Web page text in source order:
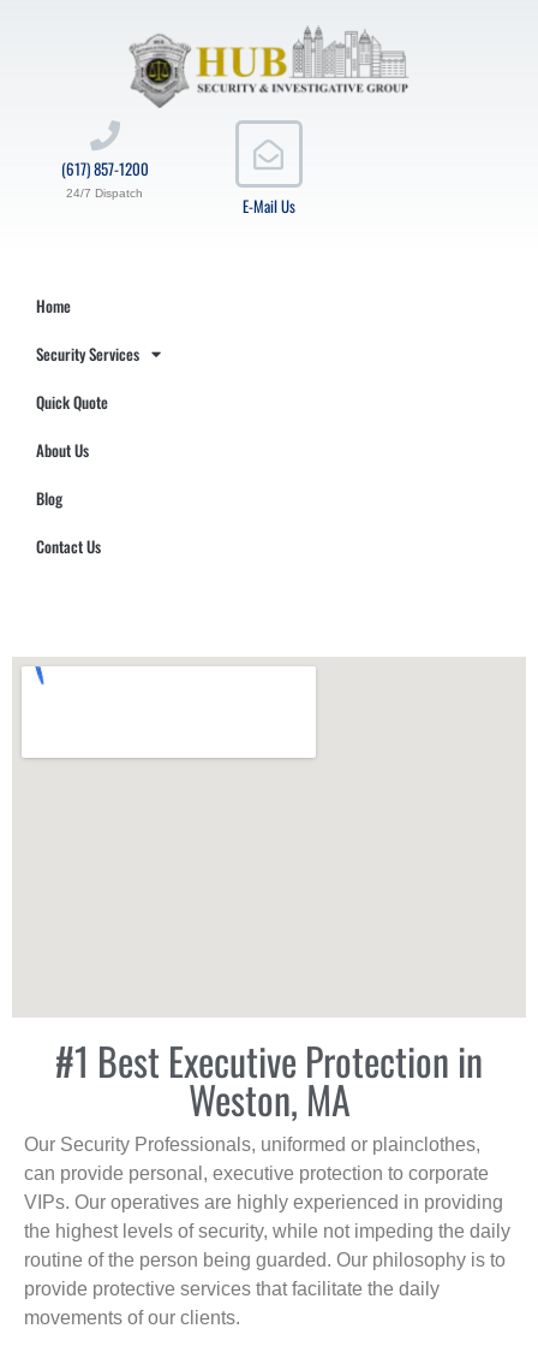
E-Mail Us
(617) 857-1200
24/7 Dispatch
Home
Security Services
Quick Quote
About Us
Blog
Contact Us
#1 Best Executive Protection in
Weston, MA
Our Security Professionals, uniformed or plainclothes,
can provide personal, executive protection to corporate
VIPs. Our operatives are highly experienced in providing
the highest levels of security, while not impeding the daily
routine of the person being guarded. Our philosophy is to
provide protective services that facilitate the daily
movements of our clients.